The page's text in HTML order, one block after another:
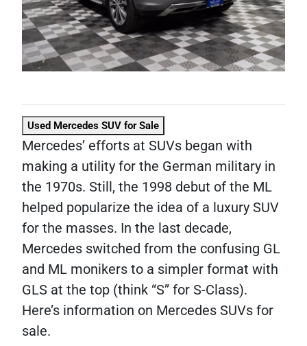
Used Mercedes SUV for Sale
Mercedes’ efforts at SUVs began with
making a utility for the German military in
the 1970s. Still, the 1998 debut of the ML
helped popularize the idea of a luxury SUV
for the masses. In the last decade,
Mercedes switched from the confusing GL
and ML monikers to a simpler format with
GLS at the top (think “S” for S-Class).
Here’s information on Mercedes SUVs for
sale.